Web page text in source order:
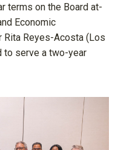
terms on the Board at-
Economic
Rita Reyes-Acosta (Los
to serve a two-year